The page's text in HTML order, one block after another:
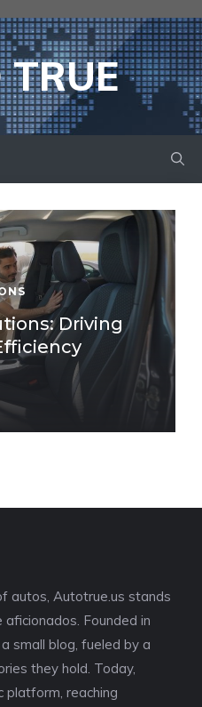
Driving
autos, Autotrue.us stands
Founded in
small blog, fueled by a
they hold. Today,
platform, reaching